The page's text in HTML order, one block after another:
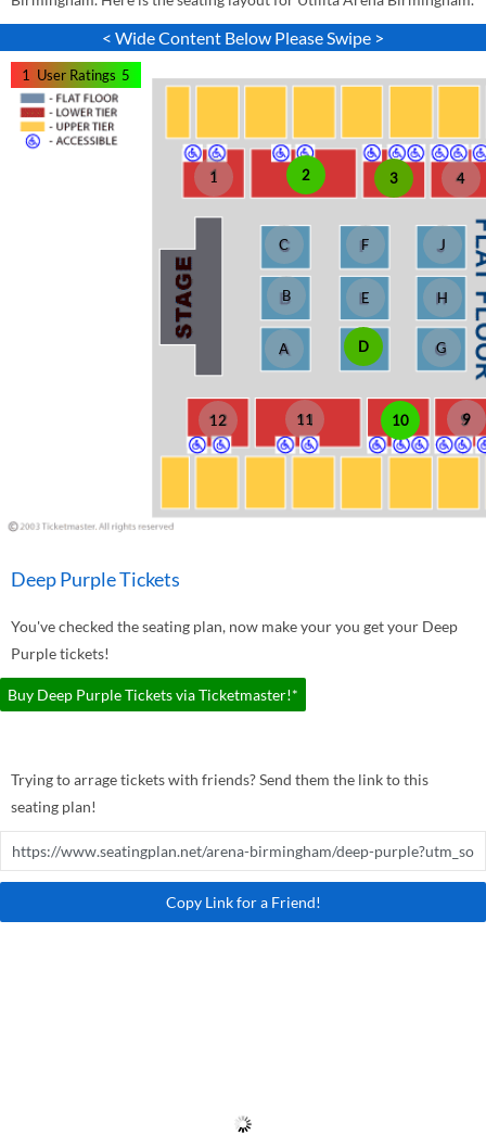
< Wide Content Below Please Swipe >
12
1 2 3 4
9
10
11
A
B
C
D
E
F
G
H
J
1 User Ratings 5
Deep Purple Tickets
You've checked the seating plan, now make your you get your Deep
Purple tickets!
Buy Deep Purple Tickets via Ticketmaster!*
Trying to arrage tickets with friends? Send them the link to this
seating plan!
Copy Link for a Friend!